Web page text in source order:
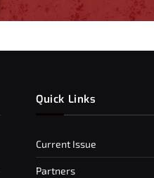
Quick Links
Current Issue
Partners